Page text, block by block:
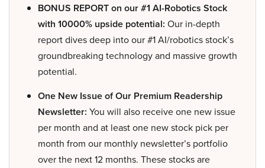
BONUS REPORT on our #1 AI-Robotics Stock
with 10000% upside potential: Our in-depth
report dives deep into our #1 AI/robotics stock’s
groundbreaking technology and massive growth
potential.
One New Issue of Our Premium Readership
Newsletter: You will also receive one new issue
per month and at least one new stock pick per
month from our monthly newsletter’s portfolio
over the next 12 months. These stocks are